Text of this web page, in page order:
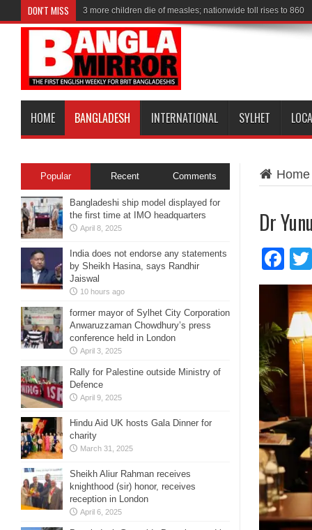
DON'T MISS 3 more children die of measles; nationwide toll rises to 860
Shakib wants to return to Bangladesh alongside ‘Captain’
HOME BANGLADESH INTERNATIONAL SYLHET
Home
Dr
Popular Recent Comments
Bangladeshi ship model displayed for
the first time at IMO headquarters
April 8, 2025
India does not endorse any statements
by Sheikh Hasina, says Randhir
Jaiswal
10 hours ago
former mayor of Sylhet City Corporation
Anwaruzzaman Chowdhury’s press
conference held in London
April 3, 2025
Rally for Palestine outside Ministry of
Defence
April 9, 2025
Hindu Aid UK hosts Gala Dinner for
charity
March 31, 2025
Sheikh Aliur Rahman receives
knighthood (sir) honor, receives
reception in London
April 6, 2025